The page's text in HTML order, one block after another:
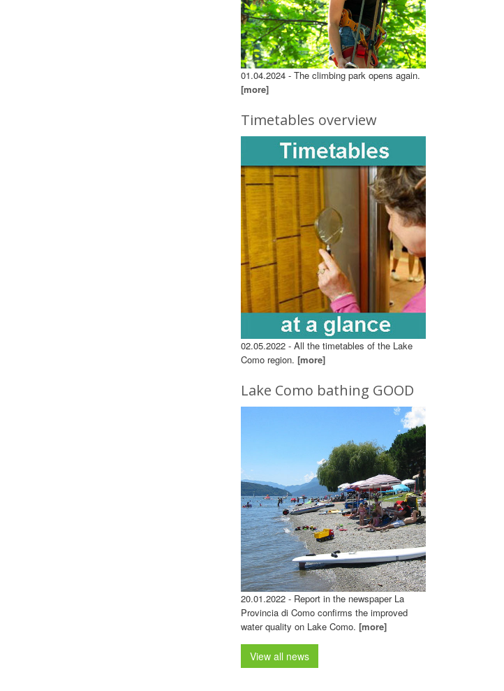
01.04.2024 - The climbing park opens again.
[more]
Timetables overview
02.05.2022 - All the timetables of the Lake
Como region. [more]
Lake Como bathing GOOD
20.01.2022 - Report in the newspaper La
Provincia di Como confirms the improved
water quality on Lake Como. [more]
View all news